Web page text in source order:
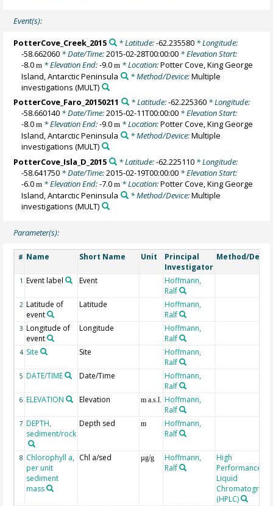
Event(s):
PotterCove_Creek_2015 * Latitude:-62.235580* Longitude:
-58.662060 * Date/Time:2015-02-28T00:00:00 * Elevation Start:
-8.0m * Elevation End:-9.0m * Location:Potter Cove, King George
Island, Antarctic Peninsula
* Method/Device:Multiple
investigations (MULT)
PotterCove_Faro_20150211
* Latitude:-62.225360* Longitude:
-58.660140 * Date/Time:2015-02-11T00:00:00 * Elevation Start:
-8.0m * Elevation End:-9.0m * Location:Potter Cove, King George
Island, Antarctic Peninsula
* Method/Device:Multiple
investigations (MULT)
PotterCove_Isla_D_2015
* Latitude:-62.225110* Longitude:
-58.641750 * Date/Time:2015-02-19T00:00:00 * Elevation Start:
-6.0m * Elevation End:-7.0m * Location:Potter Cove, King George
Island, Antarctic Peninsula
* Method/Device:Multiple
investigations (MULT)
Parameter(s):
# Name Short Name Unit
Principal
Investigator
Method/
1 Event label Event
Hoffmann,
Ralf
2 Latitude of
event
Latitude
Hoffmann,
Ralf
3 Longitude of
event
Longitude
Hoffmann,
Ralf
4 Site Site
Hoffmann,
Ralf
5 DATE/TIME Date/Time
Hoffmann,
Ralf
6 ELEVATION Elevation m a.s.l. Hoffmann,
Ralf
7 DEPTH,
sediment/rock
Depth sed m
Hoffmann,
Ralf
8 Chlorophyll a,
per unit
sediment
mass
Chl a/sed µg/g
Hoffmann,
Ralf
High
Performance
Liquid
(HPLC)